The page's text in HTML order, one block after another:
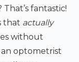
fantastic!
that actually
without
optometrist